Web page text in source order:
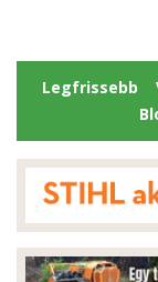
Legfrissebb